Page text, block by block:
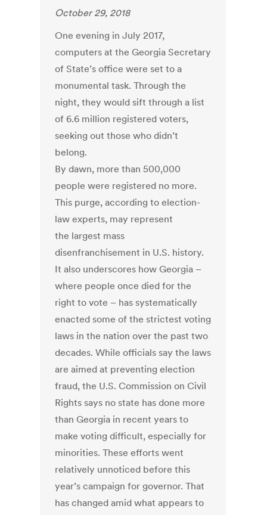
October 29, 2018
One evening in July 2017,
computers at the Georgia Secretary
of State’s office were set to a
monumental task. Through the
night, they would sift through a list
of 6.6 million registered voters,
seeking out those who didn’t
belong.
By dawn, more than 500,000
people were registered no more.
This purge, according to election-
law experts, may represent
the largest mass
disenfranchisement in U.S. history.
It also underscores how Georgia –
where people once died for the
right to vote – has systematically
enacted some of the strictest voting
laws in the nation over the past two
decades. While officials say the laws
are aimed at preventing election
fraud, the U.S. Commission on Civil
Rights says no state has done more
than Georgia in recent years to
make voting difficult, especially for
minorities. These efforts went
relatively unnoticed before this
year’s campaign for governor. That
has changed amid what appears to